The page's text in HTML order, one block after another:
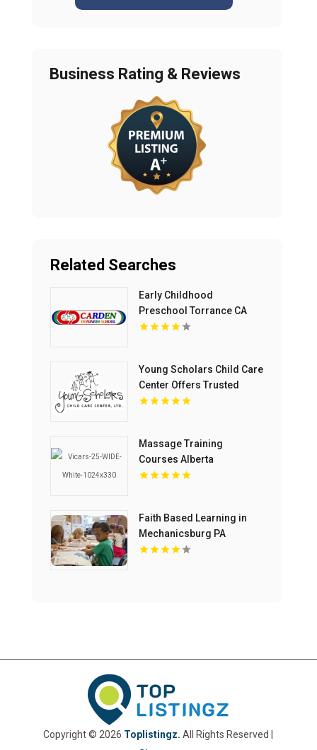
Business Rating & Reviews
Related Searches
Early Childhood
Preschool Torrance CA
Young Scholars Child Care
Center Offers Trusted
Child Care Services In
Massage Training
Courses Alberta
Faith Based Learning in
Mechanicsburg PA
Copyright © 2026 Toplistingz. All Rights Reserved |